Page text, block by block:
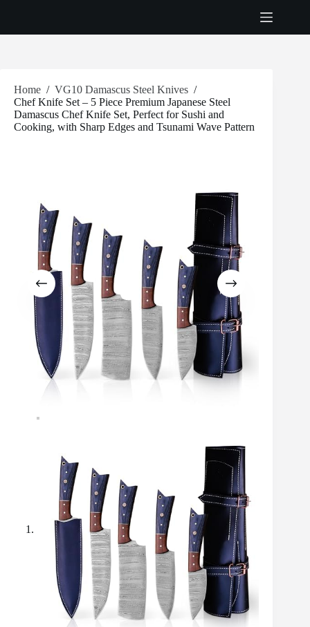
Home / VG10 Damascus Steel Knives /
Chef Knife Set – 5 Piece Premium Japanese Steel
Damascus Chef Knife Set, Perfect for Sushi and
Cooking, with Sharp Edges and Tsunami Wave Pattern